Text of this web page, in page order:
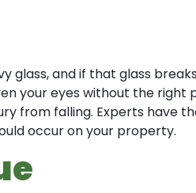
glass, and if that glass
your eyes without the
from falling. Experts
occur on your property.